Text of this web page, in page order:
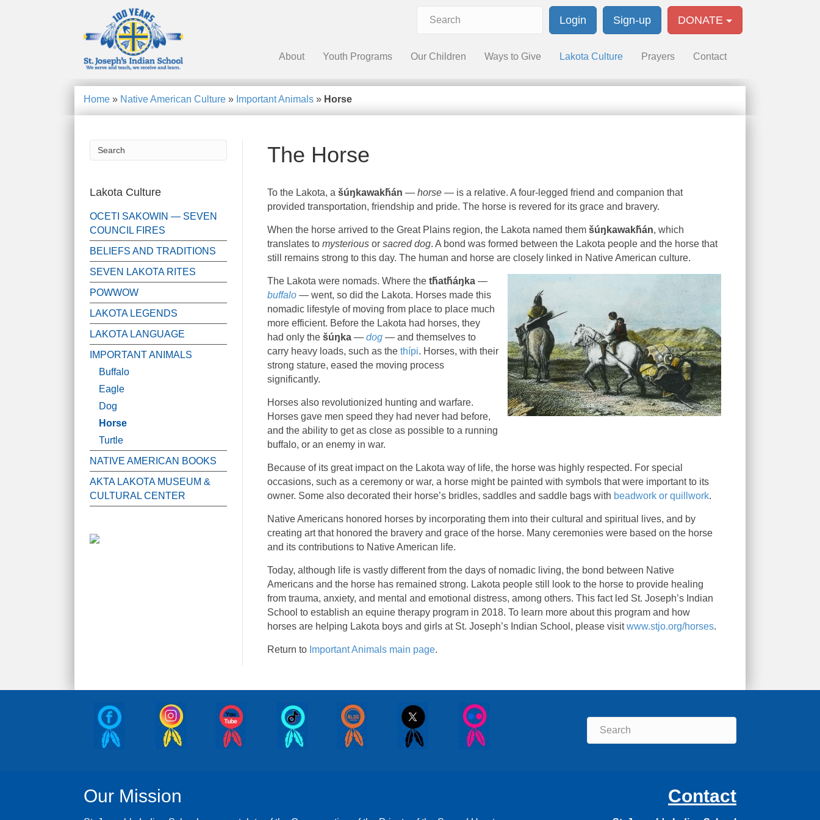
DONATE
Sign-up
Login
About Youth Programs Our Children Ways to Give Lakota Culture Prayers Contact
Home » Native American Culture » Important Animals » Horse
The Horse
To the Lakota, a šúŋkawakȟán — horse — is a relative. A four-legged friend and companion that
provided transportation, friendship and pride. The horse is revered for its grace and bravery.
When the horse arrived to the Great Plains region, the Lakota named them šúŋkawakȟán, which
translates to mysterious or sacred dog. A bond was formed between the Lakota people and the horse that
still remains strong to this day. The human and horse are closely linked in Native American culture.
The Lakota were nomads. Where the tȟatȟáŋka —
buffalo — went, so did the Lakota. Horses made this
nomadic lifestyle of moving from place to place much
more efficient. Before the Lakota had horses, they
had only the šúŋka — dog — and themselves to
carry heavy loads, such as the thípi. Horses, with their
strong stature, eased the moving process
significantly.
Horses also revolutionized hunting and warfare.
Horses gave men speed they had never had before,
and the ability to get as close as possible to a running
buffalo, or an enemy in war.
Because of its great impact on the Lakota way of life, the horse was highly respected. For special
occasions, such as a ceremony or war, a horse might be painted with symbols that were important to its
owner. Some also decorated their horse’s bridles, saddles and saddle bags with beadwork or quillwork.
Native Americans honored horses by incorporating them into their cultural and spiritual lives, and by
creating art that honored the bravery and grace of the horse. Many ceremonies were based on the horse
and its contributions to Native American life.
Today, although life is vastly different from the days of nomadic living, the bond between Native
Americans and the horse has remained strong. Lakota people still look to the horse to provide healing
from trauma, anxiety, and mental and emotional distress, among others. This fact led St. Joseph’s Indian
School to establish an equine therapy program in 2018. To learn more about this program and how
horses are helping Lakota boys and girls at St. Joseph’s Indian School, please visitwww.stjo.org/horses.
Return to Important Animals main page.
Lakota Culture
OCETI SAKOWIN — SEVEN
COUNCIL FIRES
BELIEFS AND TRADITIONS
SEVEN LAKOTA RITES
POWWOW
LAKOTA LEGENDS
LAKOTA LANGUAGE
IMPORTANT ANIMALS
Buffalo
Eagle
Dog
Horse
Turtle
NATIVE AMERICAN BOOKS
AKTA LAKOTA MUSEUM &
CULTURAL CENTER
Our Mission Contact